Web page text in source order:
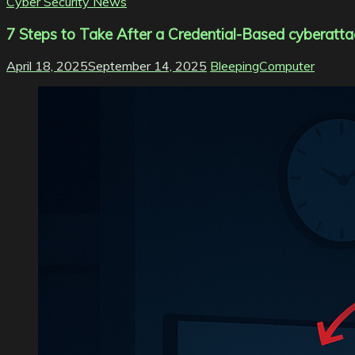
7 Steps to Take After a Credential-Based
April 18, 2025September 14, 2025 BleepingComputer